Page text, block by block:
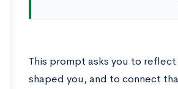
This prompt asks you to
shaped you, and to connect